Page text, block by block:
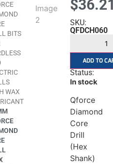
BITS
WAX
$
SKU:
QFDCH060
ADD TO
Status:
In stock
Qforce
Diamond
Core
Drill
(Hex
Shank)